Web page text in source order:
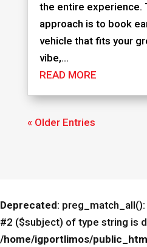
the entire experience.
approach is to book
vehicle that fits your
vibe,...
READ MORE
« Older Entries
Deprecated:
#2 ($subject) of type string is
/home/igportlimos/